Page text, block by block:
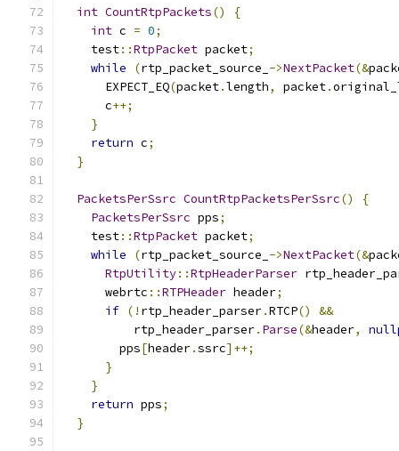
int CountRtpPackets()
{
int c = 0;
    test
::RtpPacket packet;
while
(rtp_packet_source_ ->NextPacket(&
      EXPECT_EQ
(packet.length, packet.
      c
++;
}
return c;
}
PacketsPerSsrc CountRtpPacketsPerSsrc()
{
PacketsPerSsrc pps;
    test
::RtpPacket packet;
while
(rtp_packet_source_ ->NextPacket(&
RtpUtility::RtpHeaderParser
      webrtc
::RTPHeader header;
if (! rtp_header_parser.RTCP()
&&
          rtp_header_parser
. Parse(&header,
        pps
[header.ssrc]++;
}
}
return pps;
}